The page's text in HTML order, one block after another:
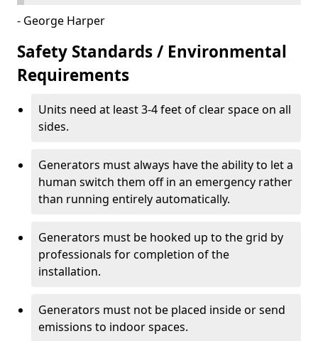
- George Harper
Safety Standards / Environmental
Requirements
Units need at least 3-4 feet of clear space on all
sides.
Generators must always have the ability to let a
human switch them off in an emergency rather
than running entirely automatically.
Generators must be hooked up to the grid by
professionals for completion of the
installation.
Generators must not be placed inside or send
emissions to indoor spaces.